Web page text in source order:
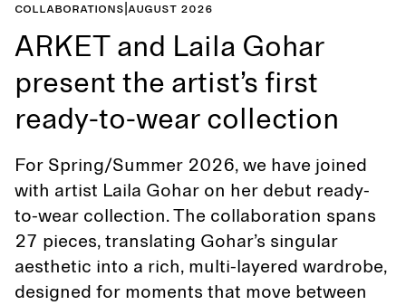
Collaborations August 2026
ARKET and Laila Gohar
present the artist’s first
ready-to-wear collection
For Spring/Summer 2026, we have joined
with artist Laila Gohar on her debut ready-
to-wear collection. The collaboration spans
27 pieces, translating Gohar’s singular
aesthetic into a rich, multi-layered wardrobe,
designed for moments that move between